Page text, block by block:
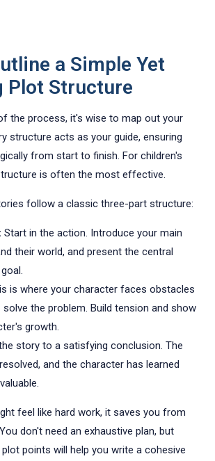
a Simple Yet
Plot Structure
the process, it's wise to map out your
structure acts as your guide, ensuring
from start to finish. For children's
is often the most effective.
follow a classic three-part structure:
Start in the action. Introduce your main
their world, and present the central
is where your character faces obstacles
the problem. Build tension and show
growth.
story to a satisfying conclusion. The
and the character has learned
feel like hard work, it saves you from
don't need an exhaustive plan, but
points will help you write a cohesive